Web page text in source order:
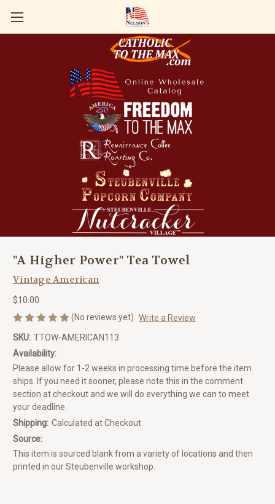
"A Higher Power" Tea Towel
Vintage American
$10.00
(No reviews yet) Write a Review
SKU: TTOW-AMERICAN113
Availability:
Please allow for 1-2 weeks in processing time before the item
ships. If you need it sooner, please note this in the comment
section at checkout and we will do everything we can to meet
your deadline.
Shipping: Calculated at Checkout
Source:
This item is sourced blank from a variety of locations and then
printed in our Steubenville workshop.